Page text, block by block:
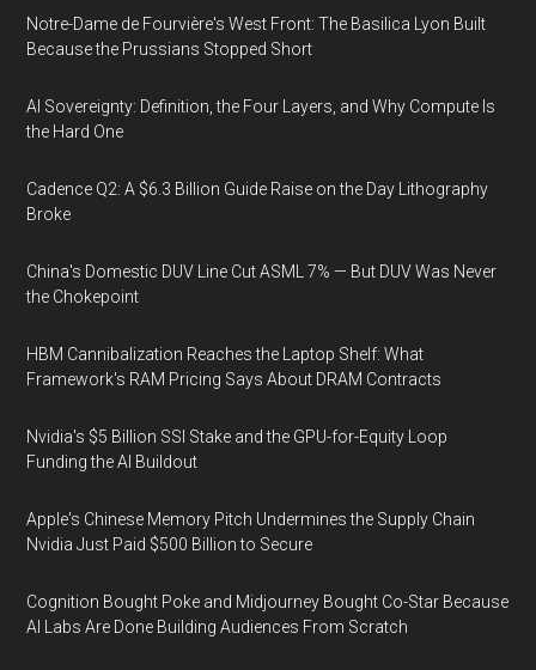
Notre-Dame de Fourvière's West Front: The Basilica Lyon Built
Because the Prussians Stopped Short
AI Sovereignty: Definition, the Four Layers, and Why Compute Is
the Hard One
Cadence Q2: A $6.3 Billion Guide Raise on the Day Lithography
Broke
China's Domestic DUV Line Cut ASML 7% — But DUV Was Never
the Chokepoint
HBM Cannibalization Reaches the Laptop Shelf: What
Framework's RAM Pricing Says About DRAM Contracts
Nvidia's $5 Billion SSI Stake and the GPU-for-Equity Loop
Funding the AI Buildout
Apple's Chinese Memory Pitch Undermines the Supply Chain
Nvidia Just Paid $500 Billion to Secure
Cognition Bought Poke and Midjourney Bought Co-Star Because
AI Labs Are Done Building Audiences From Scratch